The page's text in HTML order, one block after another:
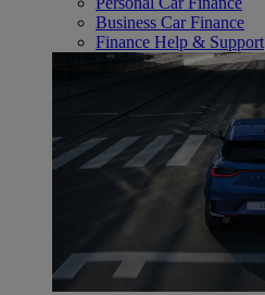
Business Car Finance
Finance Help & Support